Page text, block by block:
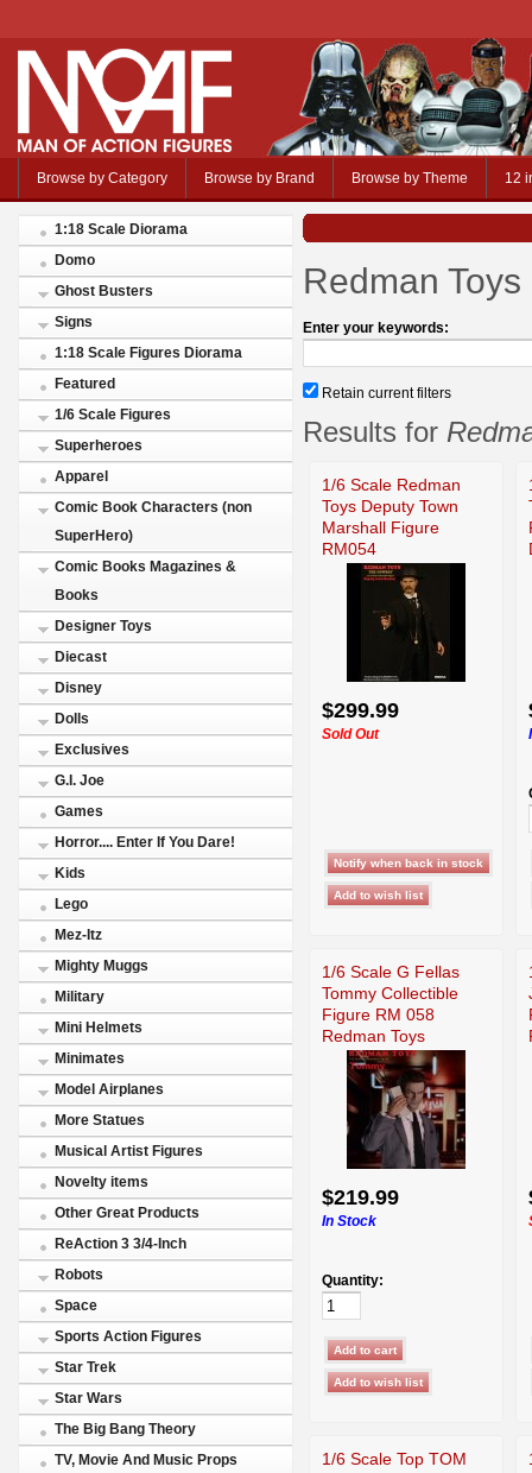
Browse by Category Browse by Brand Browse by Theme 12
1:18 Scale Diorama
Domo
Ghost Busters
Signs
1:18 Scale Figures Diorama
Featured
1/6 Scale Figures
Superheroes
Apparel
Comic Book Characters (non
SuperHero)
Comic Books Magazines &
Books
Designer Toys
Diecast
Disney
Dolls
Exclusives
G.I. Joe
Games
Horror.... Enter If You Dare!
Kids
Lego
Mez-Itz
Mighty Muggs
Military
Mini Helmets
Minimates
Model Airplanes
More Statues
Musical Artist Figures
Novelty items
Other Great Products
ReAction 3 3/4-Inch
Robots
Space
Sports Action Figures
Star Trek
Star Wars
The Big Bang Theory
TV, Movie And Music Props
Redman Toys
Enter your keywords:
Retain current filters
Results for
1/6 Scale Redman
Toys Deputy Town
Marshall Figure
RM054
$299.99
Sold Out
1/6 Scale G Fellas
Tommy Collectible
Figure RM 058
Redman Toys
$219.99
In Stock
Quantity:
1/6 Scale Top TOM